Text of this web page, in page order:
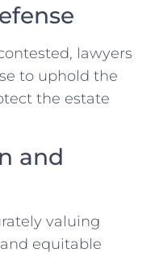
lawyers
to uphold the
the estate
and
valuing
equitable